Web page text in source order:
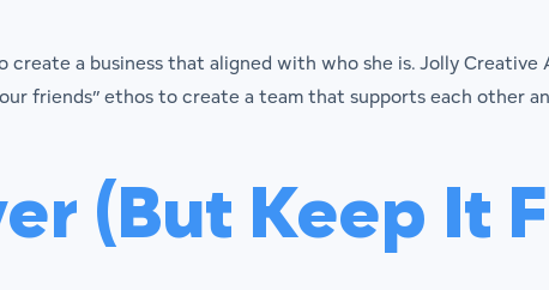
a business that aligned with who she is. Jolly
friends” ethos to create a team that supports each other
(But Keep It